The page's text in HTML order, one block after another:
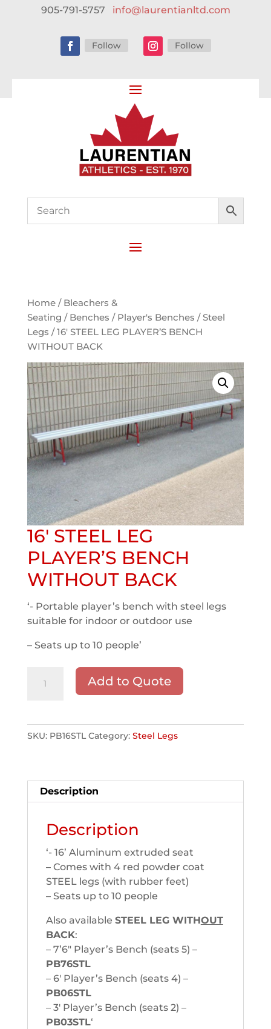
905-791-5757 info@laurentianltd.com
Follow Follow
Home/ Bleachers &
Seating / Benches / Player's Benches /Steel
Legs / 16′ STEEL LEG PLAYER’S BENCH
WITHOUT BACK
16′ STEEL LEG
PLAYER’S BENCH
WITHOUT BACK
‘- Portable player’s bench with steel legs
suitable for indoor or outdoor use
– Seats up to 10 people’
STEEL
BENCH
Add to Quote
SKU: PB16STL Category: Steel Legs
Description
Description
‘- 16’ Aluminum extruded seat
– Comes with 4 red powder coat
STEEL legs (with rubber feet)
– Seats up to 10 people
Also available STEEL LEG WITHOUT
BACK:
– 7’6″ Player’s Bench (seats 5) –
PB76STL
– 6′ Player’s Bench (seats 4) –
PB06STL
– 3′ Player’s Bench (seats 2) –
PB03STL‘